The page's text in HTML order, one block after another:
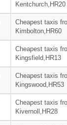
Kentchurch,HR20
Cheapest taxis
Kimbolton,HR60
Cheapest taxis
Kingsfield,HR13
Cheapest taxis
Kingswood,HR53
Cheapest taxis
Kivernoll,HR28